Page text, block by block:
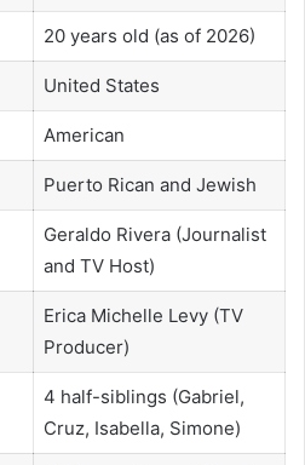
20 years old (as of 2026)
United States
American
Puerto Rican and Jewish
Geraldo Rivera (Journalist
and TV Host)
Erica Michelle Levy (TV
Producer)
4 half-siblings (Gabriel,
Cruz, Isabella, Simone)